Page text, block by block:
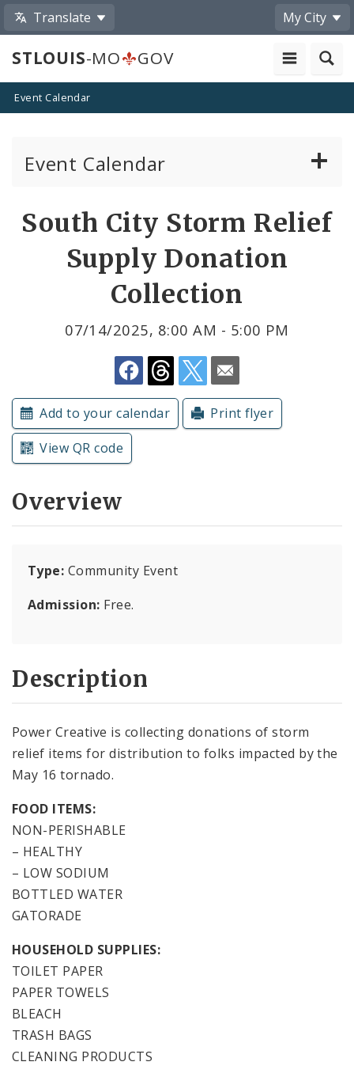
Translate My City
STLOUIS-MO GOV
Event Calendar
Event Calendar
Past Public Meetings
Submit a Community Event
South City Storm Relief
Supply Donation
Collection
07/14/2025, 8:00 AM - 5:00 PM
Share
by
Email
Add to your calendar
Print flyer
View QR code
Overview
Type: Community Event
Admission: Free.
Description
Power Creative is collecting donations of storm
relief items for distribution to folks impacted by the
May 16 tornado.
FOOD ITEMS:
NON-PERISHABLE
– HEALTHY
– LOW SODIUM
BOTTLED WATER
GATORADE
HOUSEHOLD SUPPLIES:
TOILET PAPER
PAPER TOWELS
BLEACH
TRASH BAGS
CLEANING PRODUCTS